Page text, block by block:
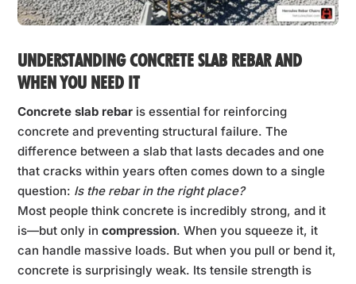
UNDERSTANDING CONCRETE SLAB REBAR AND
WHEN YOU NEED IT
Concrete slab rebar is essential for reinforcing
concrete and preventing structural failure. The
difference between a slab that lasts decades and one
that cracks within years often comes down to a single
question: Is the rebar in the right place?
Most people think concrete is incredibly strong, and it
is—but only incompression. When you squeeze it, it
can handle massive loads. But when you pull or bend it,
concrete is surprisingly weak. Its tensile strength is